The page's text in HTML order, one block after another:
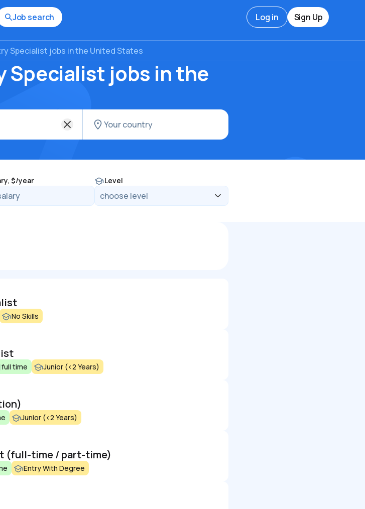
Job search Log in Sign Up
Specialist jobs in the United States
Specialist jobs in the
$/year Level
No Skills
full time Junior (<2 Years)
Junior (<2 Years)
(full-time / part-time)
Entry With Degree